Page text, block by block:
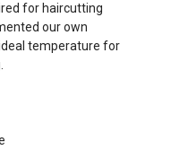
for haircutting
our own
temperature for